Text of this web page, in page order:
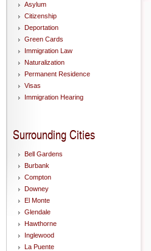
Asylum
Citizenship
Deportation
Green Cards
Immigration Law
Naturalization
Permanent Residence
Visas
Immigration Hearing
Surrounding Cities
Bell Gardens
Burbank
Compton
Downey
El Monte
Glendale
Hawthorne
Inglewood
La Puente